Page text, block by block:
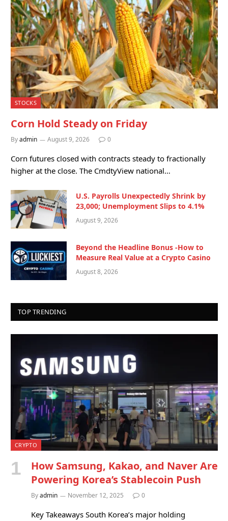
STOCKS
Corn Hold Steady on Friday
Byadmin August 9, 2026 0
Corn futures closed with contracts steady to fractionally
higher at the close. The CmdtyView national…
U.S. Payrolls Unexpectedly Shrink by
23,000; Unemployment Slips to 4.1%
August 9, 2026
Beyond the Headline Bonus -How to
Measure Real Value at a Crypto Casino
August 8, 2026
TOP TRENDING
CRYPTO
How Samsung, Kakao, and Naver Are
Powering Korea’s Stablecoin Push
Byadmin November 12, 2025 0
Key Takeaways South Korea’s major holding